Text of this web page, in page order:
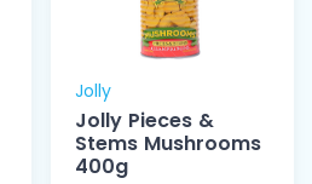
Jolly
Jolly Pieces &
Stems Mushrooms
400g